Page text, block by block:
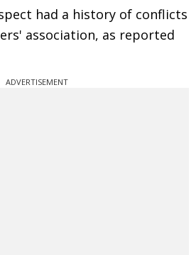
had a history of conflicts
association, as reported
ADVERTISEMENT